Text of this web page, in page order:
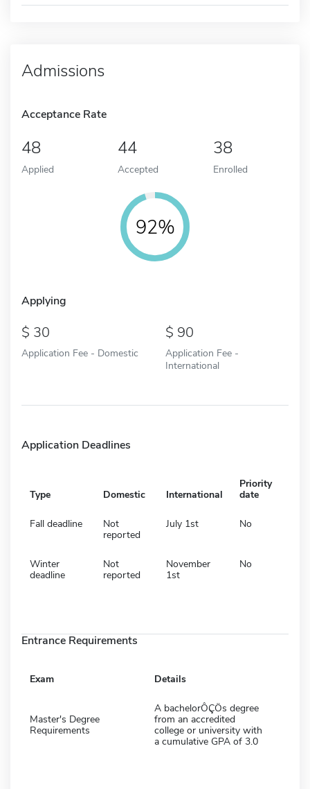
Admissions
Acceptance Rate
48
Applied
44
Accepted
38
Enrolled
92%
Applying
30
Application Fee - Domestic
90
Application Fee -
International
Application Deadlines
Type Domestic International
Priority
date
Fall deadline
Not
reported
July 1st No
Winter
deadline
Not
reported
November
1st
No
Entrance Requirements
Exam Details
Master's Degree
Requirements
A bachelorÔÇÖs degree
from an accredited
college or university with
a cumulative GPA of 3.0